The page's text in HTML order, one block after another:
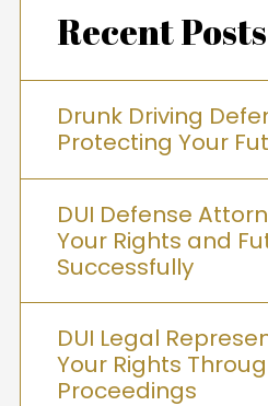
Recent Posts
Drunk Driving
Protecting Your
DUI Defense
Your Rights and
Successfully
DUI Legal
Your Rights
Proceedings